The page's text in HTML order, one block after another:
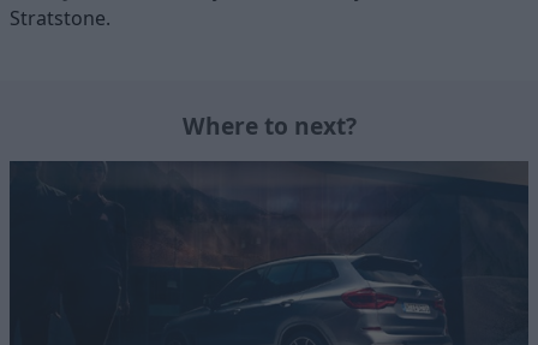
Stratstone.
Where to next?